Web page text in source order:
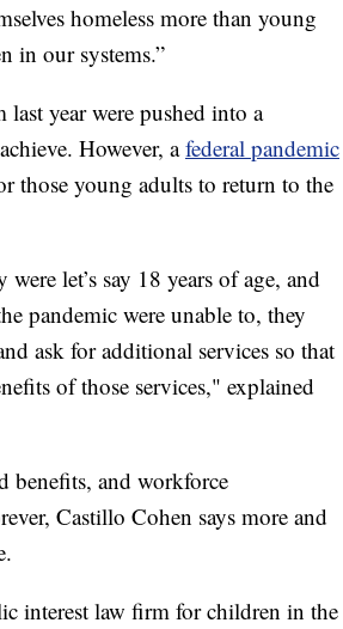
homeless more than young
in our systems.”
year were pushed into a
However, afederal pandemic
those young adults to return to the
let’s say 18 years of age, and
pandemic were unable to, they
ask for additional services so that
of those services," explained
benefits, and workforce
Castillo Cohen says more and
interest law firm for children in the